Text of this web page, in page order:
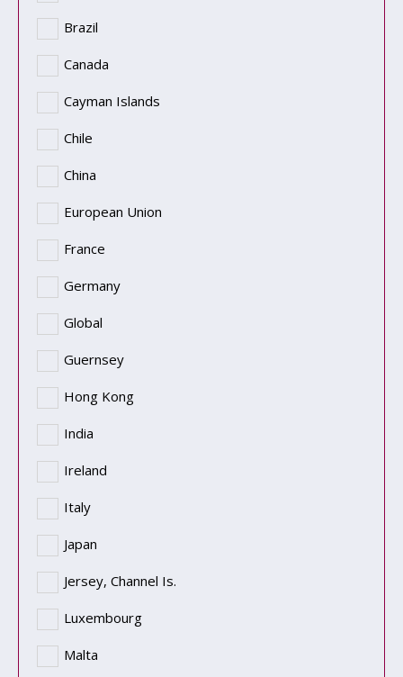
Brazil
Canada
Cayman Islands
Chile
China
European Union
France
Germany
Global
Guernsey
Hong Kong
India
Ireland
Italy
Japan
Jersey, Channel Is.
Luxembourg
Malta